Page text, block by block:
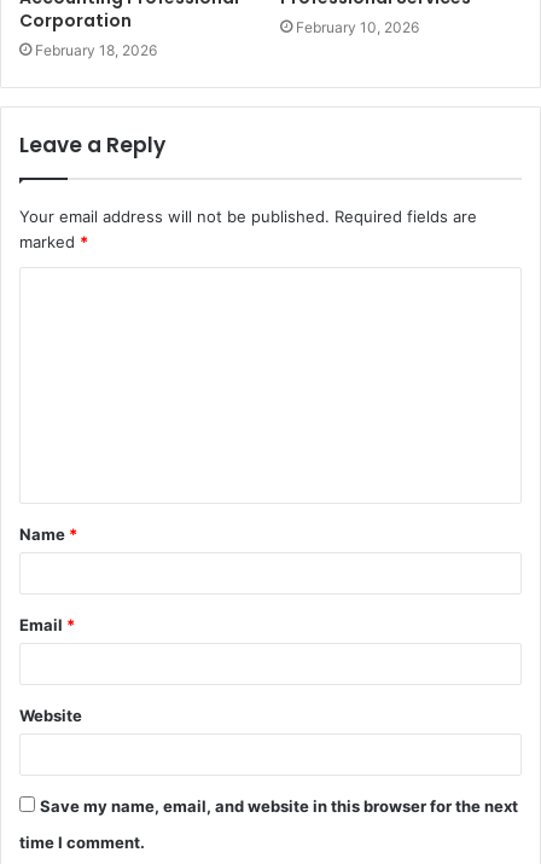
Corporation
February 18, 2026
February 10, 2026
Leave a Reply
Your email address will not be published. Required fields are
marked *
t
*
Name *
Email *
Website
Save my name, email, and website in this browser for the next
time I comment.